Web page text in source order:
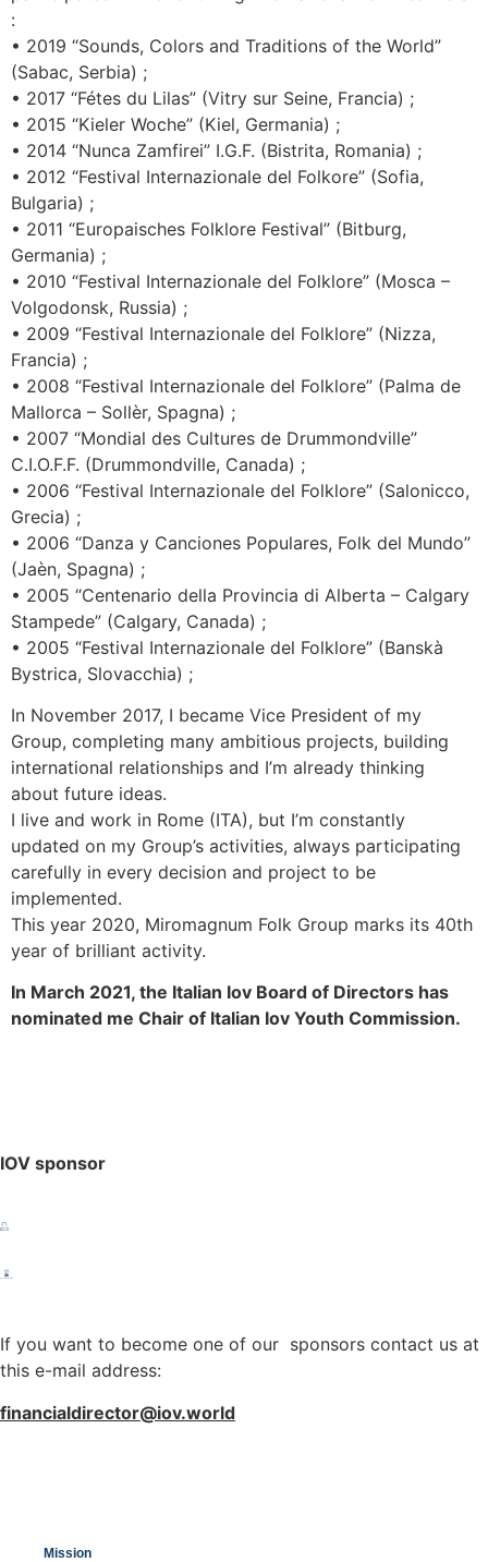
:
• 2019 “Sounds, Colors and Traditions of the World”
(Sabac, Serbia) ;
• 2017 “Fétes du Lilas” (Vitry sur Seine, Francia) ;
• 2015 “Kieler Woche” (Kiel, Germania) ;
• 2014 “Nunca Zamfirei” I.G.F. (Bistrita, Romania) ;
• 2012 “Festival Internazionale del Folkore” (Sofia,
Bulgaria) ;
• 2011 “Europaisches Folklore Festival” (Bitburg,
Germania) ;
• 2010 “Festival Internazionale del Folklore” (Mosca –
Volgodonsk, Russia) ;
• 2009 “Festival Internazionale del Folklore” (Nizza,
Francia) ;
• 2008 “Festival Internazionale del Folklore” (Palma de
Mallorca – Sollèr, Spagna) ;
• 2007 “Mondial des Cultures de Drummondville”
C.I.O.F.F. (Drummondville, Canada) ;
• 2006 “Festival Internazionale del Folklore” (Salonicco,
Grecia) ;
• 2006 “Danza y Canciones Populares, Folk del Mundo”
(Jaèn, Spagna) ;
• 2005 “Centenario della Provincia di Alberta – Calgary
Stampede” (Calgary, Canada) ;
• 2005 “Festival Internazionale del Folklore” (Banskà
Bystrica, Slovacchia) ;
In November 2017, I became Vice President of my
Group, completing many ambitious projects, building
international relationships and I’m already thinking
about future ideas.
I live and work in Rome (ITA), but I’m constantly
updated on my Group’s activities, always participating
carefully in every decision and project to be
implemented.
This year 2020, Miromagnum Folk Group marks its 40th
year of brilliant activity.
In March 2021, the Italian Iov Board of Directors has
nominated me Chair of Italian Iov Youth Commission.
IOV sponsor
If you want to become one of our sponsors contact us at
this e-mail address:
financialdirector@iov.world
Mission